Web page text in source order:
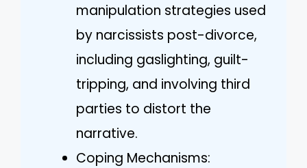
manipulation strategies used
by narcissists post-divorce,
including gaslighting, guilt-
tripping, and involving third
parties to distort the
narrative.
Coping Mechanisms: